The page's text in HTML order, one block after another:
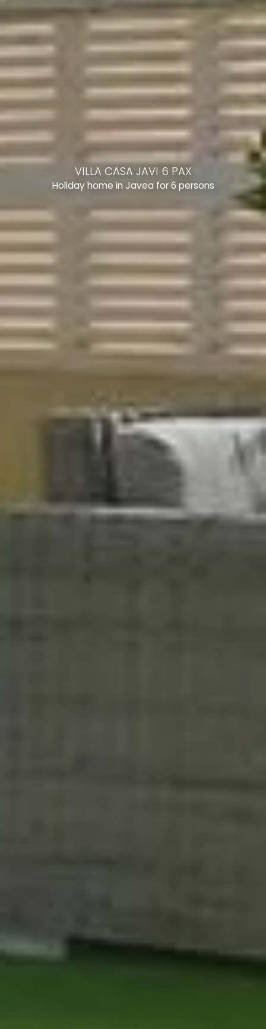
VILLA CASA JAVI 6 PAX
Holiday home in Javea for 6 persons